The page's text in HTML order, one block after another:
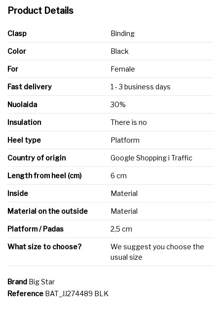
Product Details
Clasp Binding
Color Black
For Female
Fast delivery 1 - 3 business days
Nuolaida 30%
Insulation There is no
Heel type Platform
Country of origin Google Shopping i Traffic
Length from heel (cm) 6 cm
Inside Material
Material on the outside Material
Platform / Padas 2,5 cm
What size to choose?
We suggest you choose the
usual size
Brand Big Star
Reference BAT_JJ274489 BLK